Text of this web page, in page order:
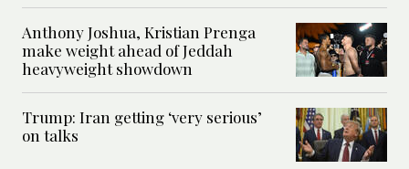
Anthony Joshua, Kristian Prenga
make weight ahead of Jeddah
heavyweight showdown
Trump: Iran getting ‘very serious’
on talks